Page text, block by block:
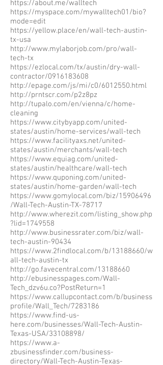
https://about.me/walltech
https://myspace.com/mywalltech01/bio?
mode=edit
https://yellow.place/en/wall-tech-austin-
tx-usa
http://www.mylaborjob.com/pro/wall-
tech-tx
https://ezlocal.com/tx/austin/dry-wall-
contractor/0916183608
http://epage.com/js/mi/c0/6012550.html
http://prntscr.com/p2z8pz
http://tupalo.com/en/vienna/c/home-
cleaning
https://www.citybyapp.com/united-
states/austin/home-services/wall-tech
https://www.facilityaxs.net/united-
states/austin/merchants/wall-tech
https://www.equiag.com/united-
states/austin/healthcare/wall-tech
https://www.quponing.com/united-
states/austin/home-garden/wall-tech
https://www.gomylocal.com/biz/15906496
/Wall-Tech-Austin-TX-78717
http://www.wherezit.com/listing_show.php
?lid=1749558
http://www.businessrater.com/biz/wall-
tech-austin-90434
https://www.2findlocal.com/b/13188660/w
all-tech-austin-tx
http://go.favecentral.com/13188660
http://ebusinesspages.com/Wall-
Tech_dzv6u.co?PostReturn=1
https://www.callupcontact.com/b/business
profile/Wall_Tech/7283186
https://www.find-us-
here.com/businesses/Wall-Tech-Austin-
Texas-USA/33108898/
https://www.a-
zbusinessfinder.com/business-
directory/Wall-Tech-Austin-Texas-